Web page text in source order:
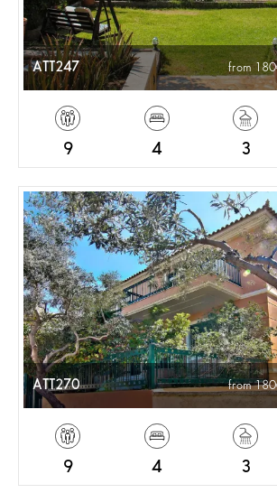
ATT247 from 180
9 4 3
ATT270 from 180
9 4 3